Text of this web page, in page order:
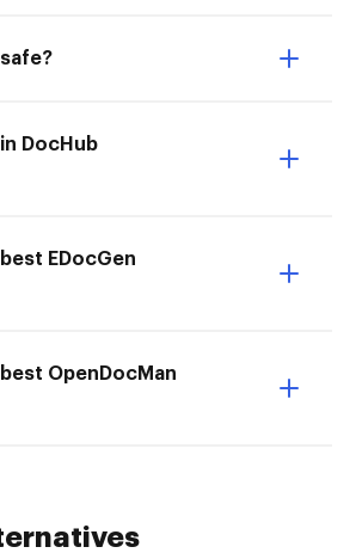
DocHub
EDocGen
OpenDocMan